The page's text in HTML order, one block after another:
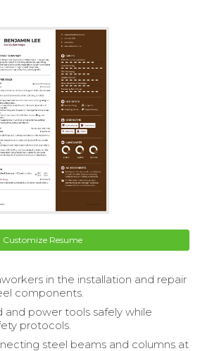
Customize Resume
in the installation and repair
components.
and power tools safely while
protocols.
steel beams and columns at